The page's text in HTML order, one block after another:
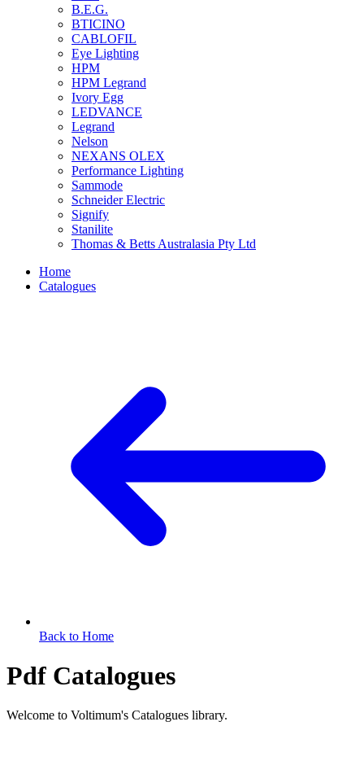
B.E.G.
BTICINO
CABLOFIL
Eye Lighting
HPM
HPM Legrand
Ivory Egg
LEDVANCE
Legrand
Nelson
NEXANS OLEX
Performance Lighting
Sammode
Schneider Electric
Signify
Stanilite
Thomas & Betts Australasia Pty Ltd
Home
Catalogues
Back to Home
Pdf Catalogues
Welcome to Voltimum's Catalogues library.